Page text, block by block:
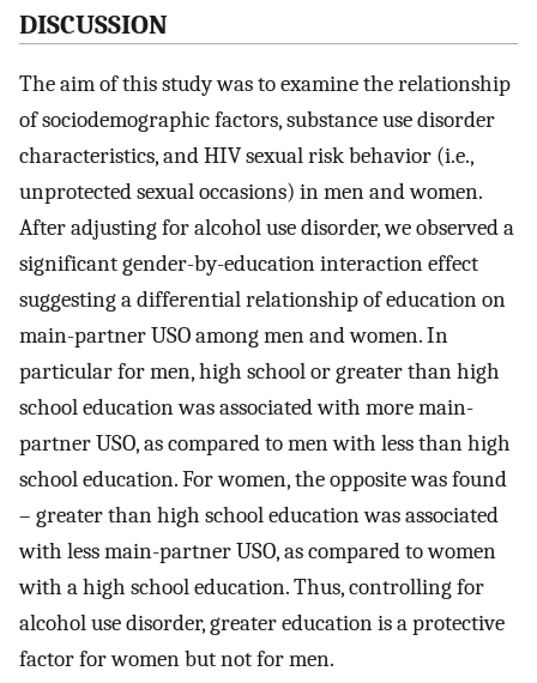
DISCUSSION
The aim of this study was to examine the relationship
of sociodemographic factors, substance use disorder
characteristics, and HIV sexual risk behavior (i.e.,
unprotected sexual occasions) in men and women.
After adjusting for alcohol use disorder, we observed a
significant gender-by-education interaction effect
suggesting a differential relationship of education on
main-partner USO among men and women. In
particular for men, high school or greater than high
school education was associated with more main-
partner USO, as compared to men with less than high
school education. For women, the opposite was found
– greater than high school education was associated
with less main-partner USO, as compared to women
with a high school education. Thus, controlling for
alcohol use disorder, greater education is a protective
factor for women but not for men.